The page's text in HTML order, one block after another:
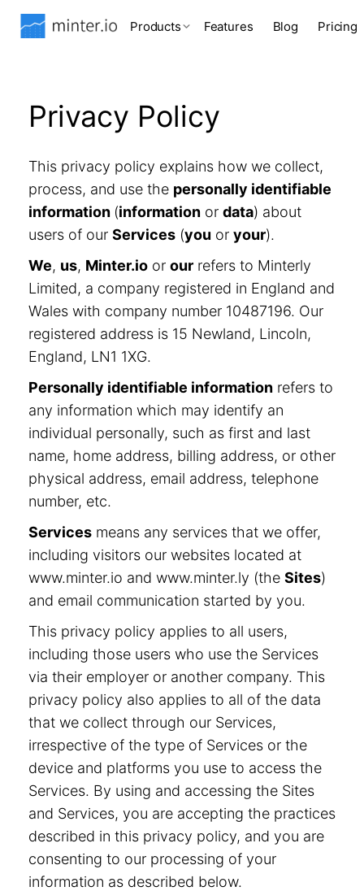
Products Features Blog Pricing
Privacy Policy
This privacy policy explains how we collect,
process, and use the personally identifiable
information (information or data) about
users of our Services (you or your).
We, us, Minter.io or our refers to Minterly
Limited, a company registered in England and
Wales with company number 10487196. Our
registered address is 15 Newland, Lincoln,
England, LN1 1XG.
Personally identifiable information refers to
any information which may identify an
individual personally, such as first and last
name, home address, billing address, or other
physical address, email address, telephone
number, etc.
Services means any services that we offer,
including visitors our websites located at
www.minter.io and www.minter.ly (the Sites)
and email communication started by you.
This privacy policy applies to all users,
including those users who use the Services
via their employer or another company. This
privacy policy also applies to all of the data
that we collect through our Services,
irrespective of the type of Services or the
device and platforms you use to access the
Services. By using and accessing the Sites
and Services, you are accepting the practices
described in this privacy policy, and you are
consenting to our processing of your
information as described below.